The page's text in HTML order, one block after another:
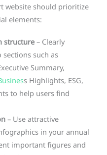
website should prioritize
elements:
structure– Clearly
such as
Summary,
s Highlights, ESG,
to help users find
– Use attractive
in your annual
important figures and